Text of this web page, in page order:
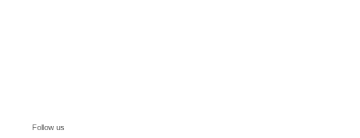
Follow us